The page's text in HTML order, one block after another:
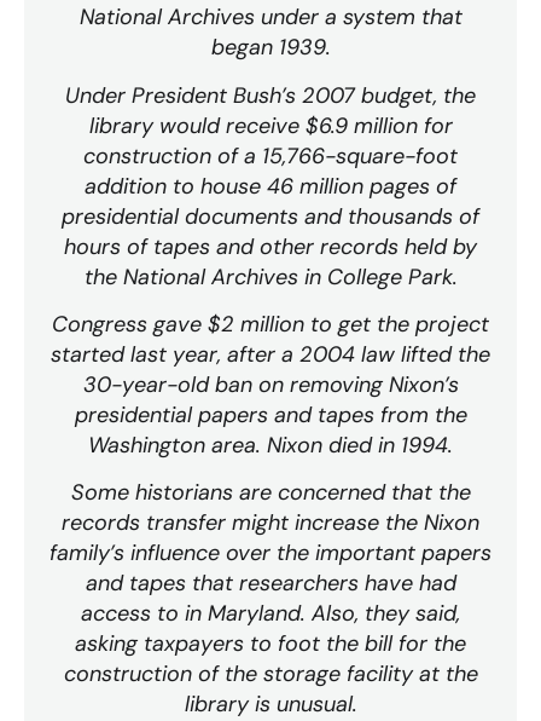
National Archives under a system that
began 1939.
Under President Bush’s 2007 budget, the
library would receive $6.9 million for
construction of a 15,766-square-foot
addition to house 46 million pages of
presidential documents and thousands of
hours of tapes and other records held by
the National Archives in College Park.
Congress gave $2 million to get the project
started last year, after a 2004 law lifted the
30-year-old ban on removing Nixon’s
presidential papers and tapes from the
Washington area. Nixon died in 1994.
Some historians are concerned that the
records transfer might increase the Nixon
family’s influence over the important papers
and tapes that researchers have had
access to in Maryland. Also, they said,
asking taxpayers to foot the bill for the
construction of the storage facility at the
library is unusual.